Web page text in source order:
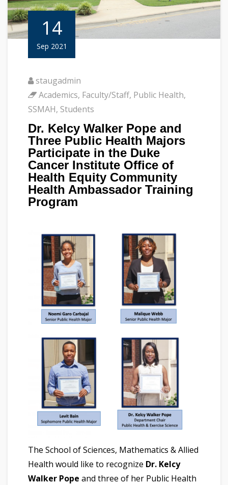
14
Sep 2021
staugadmin
Academics, Faculty/Staff, Public Health,
SSMAH, Students
Dr. Kelcy Walker Pope and
Three Public Health Majors
Participate in the Duke
Cancer Institute Office of
Health Equity Community
Health Ambassador Training
Program
The School of Sciences, Mathematics & Allied
Health would like to recognize Dr. Kelcy
Walker Pope and three of her Public Health